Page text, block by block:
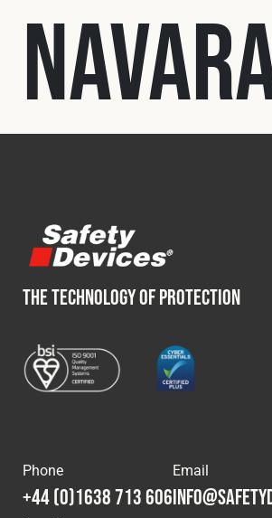
Expedition
Fleet
Military
Cookies Policy Privacy Policy
© 2026 Safety Devices International Ltd.
THE TECHNOLOGY OF PROTECTION
Phone
+44 (0)1638 713 606
Email